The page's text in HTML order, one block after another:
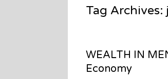
Tag Archives:
WEALTH IN
Economy